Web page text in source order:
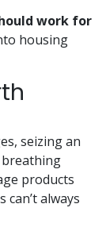
work for
housing
seizing an
products
always